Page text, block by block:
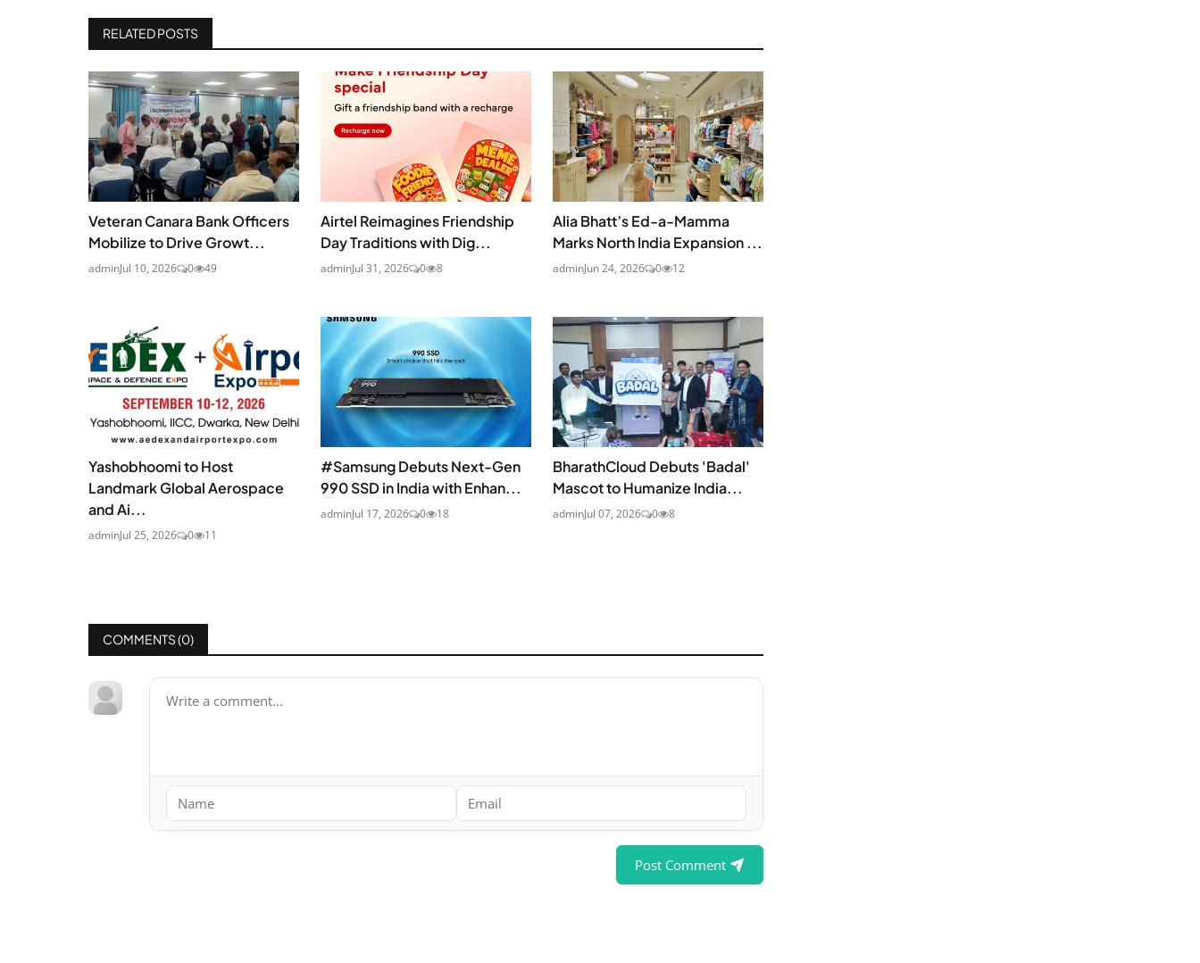
RELATED POSTS
Veteran Canara Bank Officers
Mobilize to Drive Growt...
adminJul 10, 2026 0 49
Airtel Reimagines Friendship
Day Traditions with Dig...
adminJul 31, 2026 0 8
Alia Bhatt’s Ed-a-Mamma
Marks North India Expansion ...
adminJun 24, 2026 0 12
Yashobhoomi to Host
Landmark Global Aerospace
and Ai...
adminJul 25, 2026 0 11
#Samsung Debuts Next-Gen
990 SSD in India with Enhan...
adminJul 17, 2026 0 18
BharathCloud Debuts 'Badal'
Mascot to Humanize India...
adminJul 07, 2026 0 8
COMMENTS (0)
Post Comment